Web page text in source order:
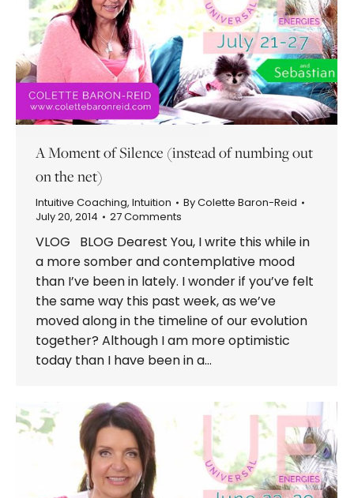
A Moment of Silence (instead of numbing out
on the net)
Intuitive Coaching, Intuition ByColette Baron-Reid
July 20, 2014
27 Comments
VLOG BLOG Dearest You, I write this while in
a more somber and contemplative mood
than I’ve been in lately. I wonder if you’ve felt
the same way this past week, as we’ve
moved along in the timeline of our evolution
together? Although I am more optimistic
today than I have been in a…